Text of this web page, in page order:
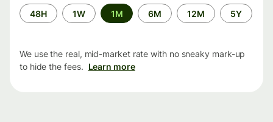
Time
period
48H 1W 1M 6M 12M 5Y
We use the real, mid-market rate with no sneaky mark-up
to hide the fees. Learn more